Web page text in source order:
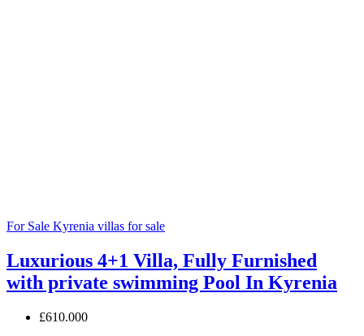
For Sale Kyrenia villas for sale
Luxurious 4+1 Villa, Fully Furnished
with private swimming Pool In Kyrenia
£610.000